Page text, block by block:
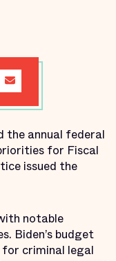
the annual federal
for Fiscal
issued the
notable
Biden’s budget
for criminal legal